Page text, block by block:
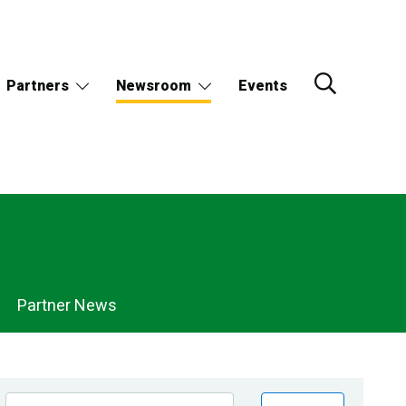
Partners Newsroom Events
Partner News